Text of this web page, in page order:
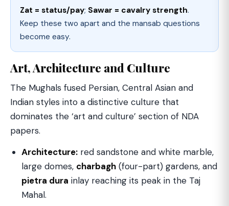
Zat = status/pay; Sawar = cavalry strength.
Keep these two apart and the mansab questions
become easy.
Art, Architecture and Culture
The Mughals fused Persian, Central Asian and
Indian styles into a distinctive culture that
dominates the ‘art and culture’ section of NDA
papers.
Architecture: red sandstone and white marble,
large domes, charbagh (four-part) gardens, and
pietra dura inlay reaching its peak in the Taj
Mahal.